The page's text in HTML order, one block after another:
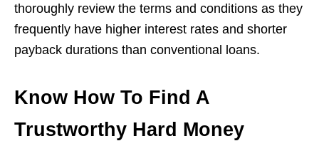
thoroughly review the terms and conditions as they
frequently have higher interest rates and shorter
payback durations than conventional loans.
Know How To Find A
Trustworthy Hard Money